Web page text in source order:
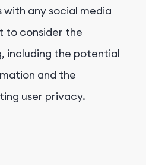
with any social media
to consider the
including the potential
and the
user privacy.